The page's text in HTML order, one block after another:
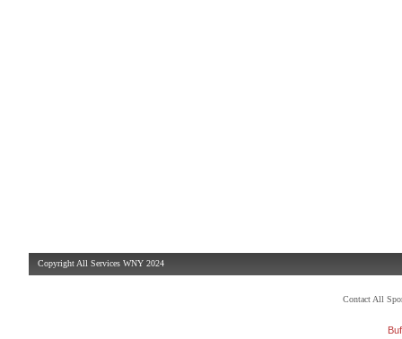
Copyright All Services WNY 2024
Contact All